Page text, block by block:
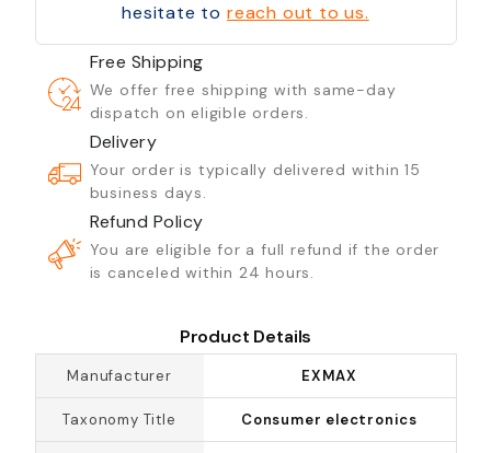
hesitate to reach out to us.
Free Shipping
We offer free shipping with same-day
dispatch on eligible orders.
Delivery
Your order is typically delivered within 15
business days.
Refund Policy
You are eligible for a full refund if the order
is canceled within 24 hours.
Product Details
Manufacturer EXMAX
Taxonomy Title Consumer electronics